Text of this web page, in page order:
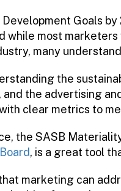
Goals
while most
many
the
and the advertising
clear metrics to
the SASB
, is a great tool
marketing can